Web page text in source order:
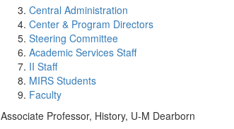
Central Administration
Center & Program Directors
Steering Committee
Academic Services Staff
II Staff
MIRS Students
Faculty
Associate Professor, History, U-M Dearborn